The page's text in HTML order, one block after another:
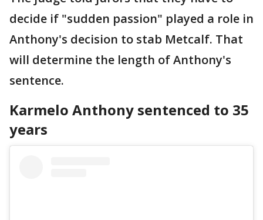
decide if "sudden passion" played a role in
Anthony's decision to stab Metcalf. That
will determine the length of Anthony's
sentence.
Karmelo Anthony sentenced to 35
years